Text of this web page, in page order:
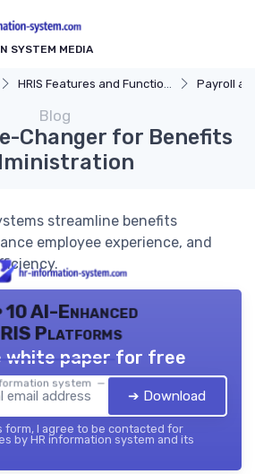
SYSTEM MEDIA
HRIS Features and Functions Payroll and
Blog
Changer for Benefits
streamline benefits
employee experience, and
10 AI-Enhanced
Platforms
system — 2026
white paper for free
➔ Download
form, I agree to be contacted for
by HR information system and its